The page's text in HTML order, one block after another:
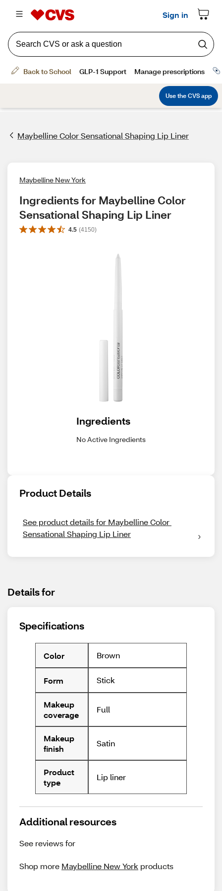
Maybelline Color Sensational Shaping Lip Liner
Maybelline New York
Ingredients for Maybelline Color
Sensational Shaping Lip Liner
4.5 (4150)
Ingredients
No Active Ingredients
Product Details
See product details for Maybelline Color
Sensational Shaping Lip Liner
Details for
Specifications
Color Brown
Form Stick
Makeup
coverage
Full
Makeup
finish
Satin
Product
type
Lip liner
Additional resources
See reviews for
Shop more Maybelline New York products